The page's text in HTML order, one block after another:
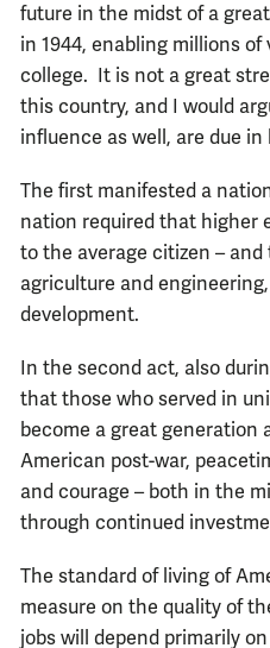
future in the midst of a
in 1944, enabling millions
college. It is not a great
this country, and I would
influence as well, are due
The first manifested a
nation required that higher
to the average citizen –
agriculture and
development.
In the second act, also
that those who served in
become a great generation
American post-war,
and courage – both in the
through continued
The standard of living of
measure on the quality of
jobs will depend primarily